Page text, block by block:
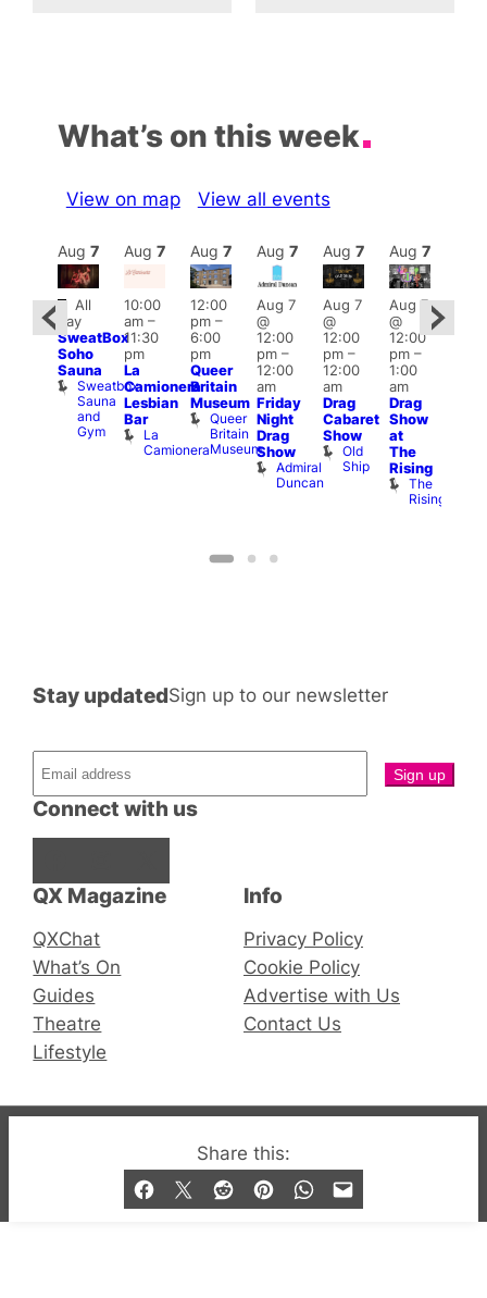
Share this:
What’s on this week
View on map View all events
Aug 7
Featured
All
day
SweatBox
Soho
Sauna
Sweatbox
Sauna
and
Gym
Aug 7
10:00
am–
11:30
pm
La
Camionera
Lesbian
Bar
La
Camionera
Aug 7
12:00
pm–
6:00
pm
Queer
Britain
Museum
Queer
Britain
Museum
Aug 7
Aug 7
@
12:00
pm–
12:00
am
Friday
Night
Drag
Show
Admiral
Duncan
Aug 7
Aug 7
@
12:00
pm–
12:00
am
Drag
Cabaret
Show
Old
Ship
Aug 7
Aug 7
@
12:00
pm–
1:00
am
Drag
Show
at
The
Rising
The
Rising
QX Magazine
QXChat
What’s On
Guides
Theatre
Lifestyle
Connect with us
Stay updatedSign up to our newsletter
Info
Privacy Policy
Cookie Policy
Advertise with Us
Contact Us
© 2019-2026 QX Magazine.com. Gay London’s Club
and Bar listings, features and lifestyle.